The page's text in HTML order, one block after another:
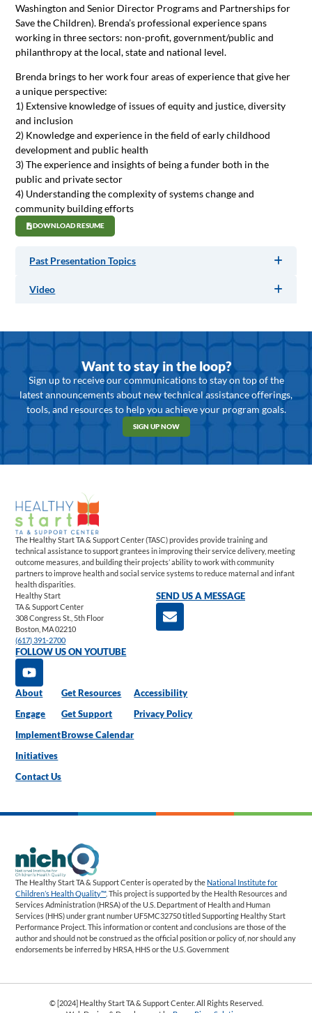
Washington and Senior Director Programs and Partnerships for
Save the Children). Brenda’s professional experience spans
working in three sectors: non-profit, government/public and
philanthropy at the local, state and national level.
Brenda brings to her work four areas of experience that give her
a unique perspective:
1) Extensive knowledge of issues of equity and justice, diversity
and inclusion
2) Knowledge and experience in the field of early childhood
development and public health
3) The experience and insights of being a funder both in the
public and private sector
4) Understanding the complexity of systems change and
community building efforts
DOWNLOAD RESUME
Past Presentation Topics
Video
Want to stay in the loop?
Sign up to receive our communications to stay on top of the
latest announcements about new technical assistance offerings,
tools, and resources to help you achieve your program goals.
SIGN UP NOW
The Healthy Start TA & Support Center (TASC) provides provide training and
technical assistance to support grantees in improving their service delivery, meeting
outcome measures, and building their projects’ ability to work with community
partners to improve health and social service systems to reduce maternal and infant
health disparities.
Healthy Start
TA & Support Center
308 Congress St., 5th Floor
Boston, MA 02210
(617) 391-2700
SEND US A MESSAGE
FOLLOW US ON YOUTUBE
About
Engage
Implement
Initiatives
Contact Us
Get Resources
Get Support
Browse Calendar
Accessibility
Privacy Policy
The Healthy Start TA & Support Center is operated by the National Institute for
Children’s Health Quality™. This project is supported by the Health Resources and
Services Administration (HRSA) of the U.S. Department of Health and Human
Services (HHS) under grant number UF5MC32750 titled Supporting Healthy Start
Performance Project. This information or content and conclusions are those of the
author and should not be construed as the official position or policy of, nor should any
endorsements be inferred by HRSA, HHS or the U.S. Government
© [2024] Healthy Start TA & Support Center. All Rights Reserved.